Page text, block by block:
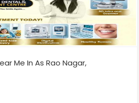
Me In As Rao Nagar,